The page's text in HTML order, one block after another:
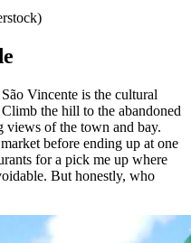
Vincente is the cultural
the hill to the abandoned
of the town and bay.
before ending up at one
for a pick me up where
But honestly, who